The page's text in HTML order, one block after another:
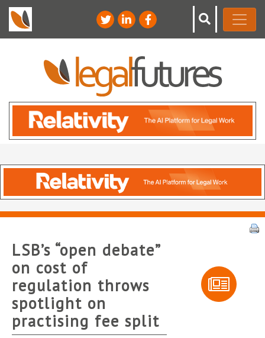
LSB’s “open debate”
on cost of
regulation throws
spotlight on
practising fee split